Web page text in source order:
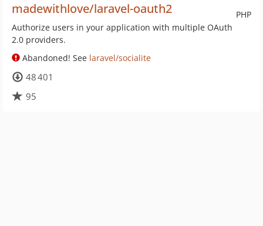
PHP
madewithlove/laravel-oauth2
Authorize users in your application with multiple OAuth
2.0 providers.
Abandoned! See laravel/socialite
48 401
95